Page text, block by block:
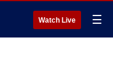
Watch Live ☰